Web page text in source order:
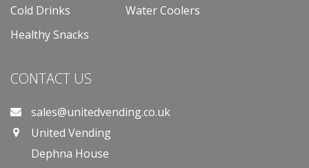
Cold Drinks
Water Coolers
Healthy Snacks
CONTACT US
sales@unitedvending.co.uk
United Vending
Dephna House